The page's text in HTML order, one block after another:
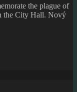
the plague of
the City Hall. Nový